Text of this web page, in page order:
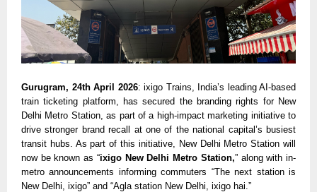
Gurugram, 24th April 2026: ixigo Trains, India’s leading AI-based
train ticketing platform, has secured the branding rights for New
Delhi Metro Station, as part of a high-impact marketing initiative to
drive stronger brand recall at one of the national capital’s busiest
transit hubs. As part of this initiative, New Delhi Metro Station will
now be known as “ixigo New Delhi Metro Station,” along with in-
metro announcements informing commuters “The next station is
New Delhi, ixigo” and “Agla station New Delhi, ixigo hai.”